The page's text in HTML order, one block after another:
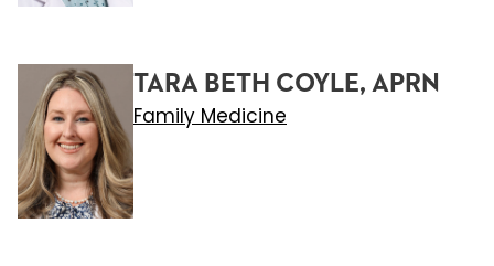
TARA BETH COYLE, APRN
Family Medicine